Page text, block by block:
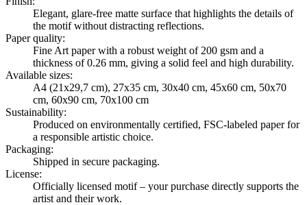
Elegant, glare-free matte surface that highlights the details of
the motif without distracting reflections.
Paper quality:
Fine Art paper with a robust weight of 200 gsm and a
thickness of 0.26 mm, giving a solid feel and high durability.
Available sizes:
A4 (21x29,7 cm), 27x35 cm, 30x40 cm, 45x60 cm, 50x70
cm, 60x90 cm, 70x100 cm
Sustainability:
Produced on environmentally certified, FSC-labeled paper for
a responsible artistic choice.
Packaging:
Shipped in secure packaging.
License:
Officially licensed motif – your purchase directly supports the
artist and their work.